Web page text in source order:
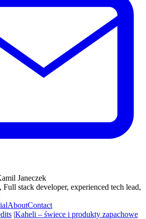
Janeczek
stack developer, experienced tech lead,
AboutContact
|Kaheli – świece i produkty zapachowe